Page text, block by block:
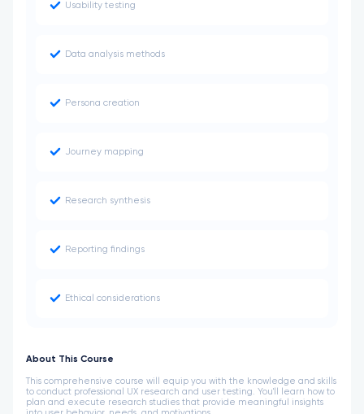
Usability testing
Data analysis methods
Persona creation
Journey mapping
Research synthesis
Reporting findings
Ethical considerations
About This Course
This comprehensive course will equip you with the knowledge and skills
to conduct professional UX research and user testing. You'll learn how to
plan and execute research studies that provide meaningful insights